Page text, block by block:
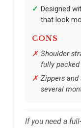
Designed
that look
CONS
Shoulder
fully
Zippers
several
If you need a